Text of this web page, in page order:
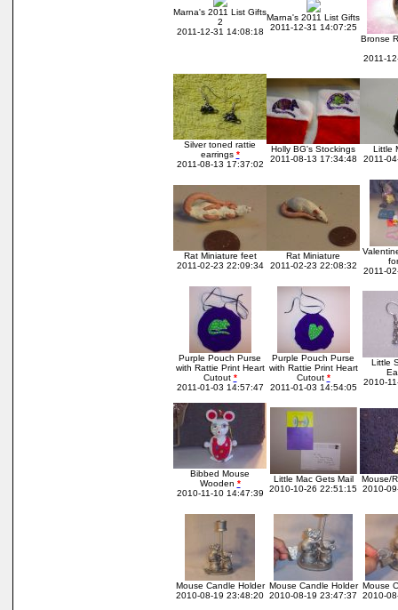
Marna's 2011 List Gifts
2
2011-12-31 14:08:18
Marna's 2011 List Gifts
2011-12-31 14:07:25
Bronse
2011-
Silver toned rattie
earrings *
2011-08-13 17:37:02
Holly BG's Stockings
2011-08-13 17:34:48
Little
2011-
Rat Miniature feet
2011-02-23 22:09:34
Rat Miniature
2011-02-23 22:08:32
2011-
Purple Pouch Purse
with Rattie Print Heart
Cutout *
2011-01-03 14:57:47
Purple Pouch Purse
with Rattie Print Heart
Cutout *
2011-01-03 14:54:05
Little
2010-
Bibbed Mouse
Wooden *
2010-11-10 14:47:39
Little Mac Gets Mail
2010-10-26 22:51:15
Mouse/
2010-
Mouse Candle Holder
2010-08-19 23:48:20
Mouse Candle Holder
2010-08-19 23:47:37
Mouse
2010-